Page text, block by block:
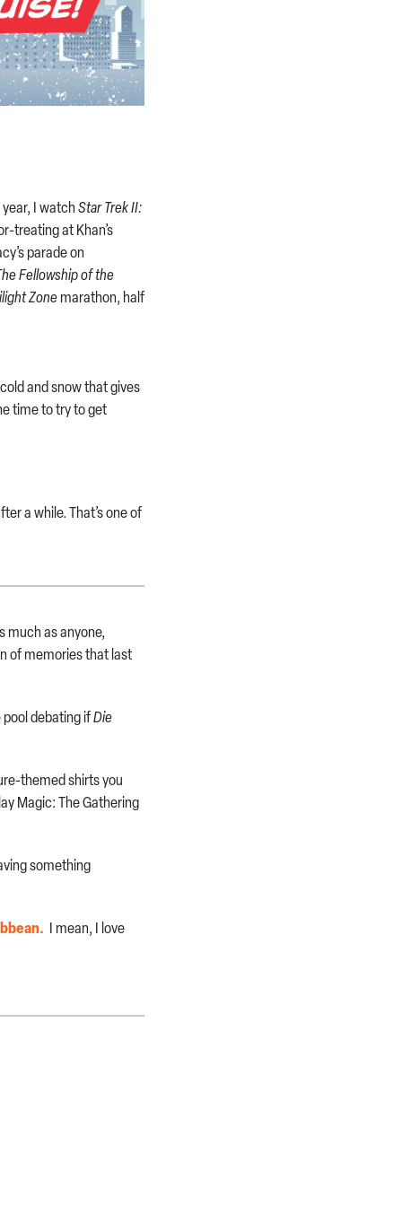
I watch Star Trek II:
treating at Khan’s
parade on
Fellowship of the
Zonemarathon, half
and snow that gives
time to try to get
a while. That’s one of
much as anyone,
of memories that last
pool debating ifDie
themed shirts you
Magic: The Gathering
something
I mean, I love